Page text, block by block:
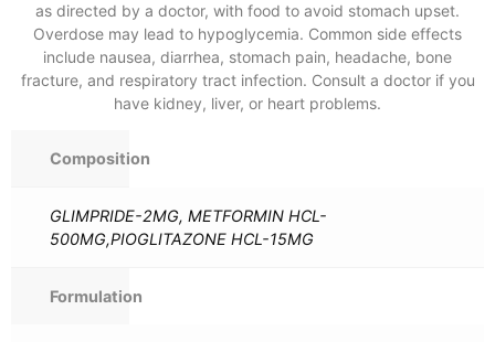
as directed by a doctor, with food to avoid stomach upset.
Overdose may lead to hypoglycemia. Common side effects
include nausea, diarrhea, stomach pain, headache, bone
fracture, and respiratory tract infection. Consult a doctor if you
have kidney, liver, or heart problems.
Composition
GLIMPRIDE-2MG, METFORMIN HCL-
500MG,PIOGLITAZONE HCL-15MG
Formulation